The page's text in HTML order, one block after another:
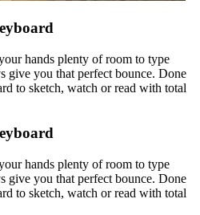
hands plenty of room to type
give you that perfect bounce. Done
to sketch, watch or read with total
hands plenty of room to type
give you that perfect bounce. Done
to sketch, watch or read with total